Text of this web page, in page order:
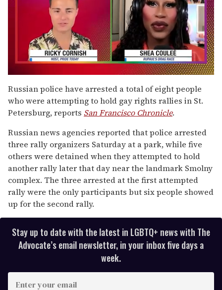
of
2
minutes,
13
seconds
Russian police have arrested a total of eight people
who were attempting to hold gay rights rallies in St.
Petersburg, reports San Francisco Chronicle.
Russian news agencies reported that police arrested
three rally organizers Saturday at a park, while five
others were detained when they attempted to hold
another rally later that day near the landmark Smolny
complex. The three arrested at the first attempted
rally were the only participants but six people showed
up for the second rally.
Stay up to date with the latest in LGBTQ+ news with The
Advocate’s email newsletter, in your inbox five days a
week.